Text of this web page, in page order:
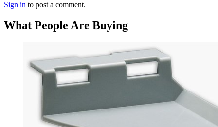
Sign in to post a comment.
What People Are Buying